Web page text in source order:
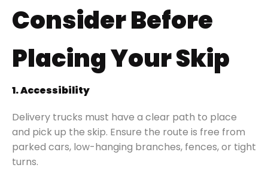
Consider Before
Placing Your Skip
1. Accessibility
Delivery trucks must have a clear path to place
and pick up the skip. Ensure the route is free from
parked cars, low-hanging branches, fences, or tight
turns.